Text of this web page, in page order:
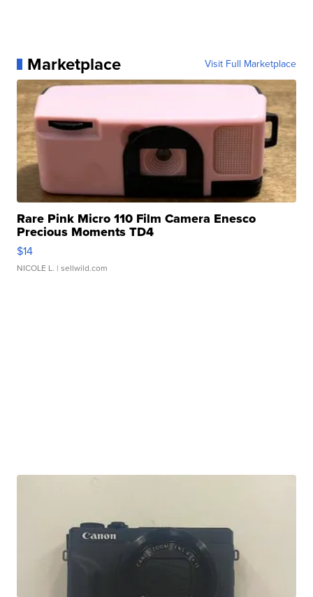
Marketplace Visit Full Marketplace
Rare Pink Micro 110 Film Camera Enesco
Precious Moments TD4
$14
NICOLE L. | sellwild.com